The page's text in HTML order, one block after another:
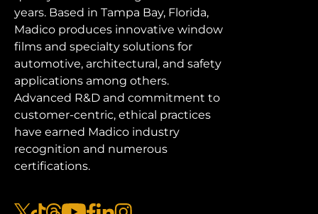
years. Based in Tampa Bay, Florida,
Madico produces innovative window
films and specialty solutions for
automotive, architectural, and safety
applications among others.
Advanced R&D and commitment to
customer-centric, ethical practices
have earned Madico industry
recognition and numerous
certifications.